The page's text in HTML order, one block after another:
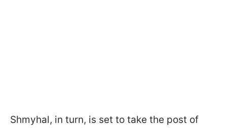
Shmyhal, in turn, is set to take the post of